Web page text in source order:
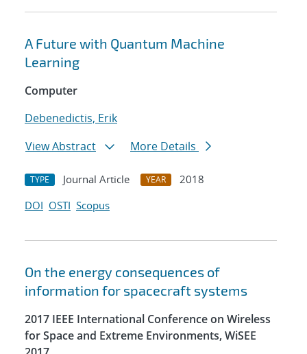
A Future with Quantum Machine
Learning
Computer
Debenedictis, Erik
View Abstract
More Details
TYPE Journal Article YEAR
2018
DOI OSTI Scopus
On the energy consequences of
information for spacecraft systems
2017 IEEE International Conference on Wireless
for Space and Extreme Environments, WiSEE